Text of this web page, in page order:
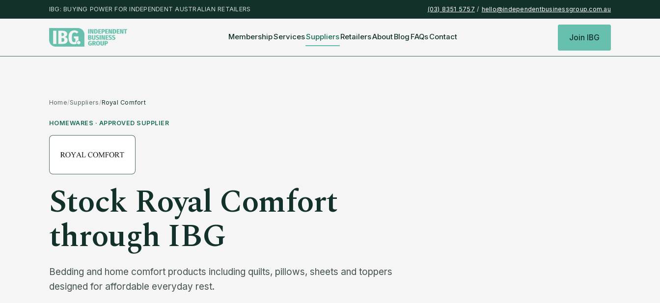
IBG: BUYING POWER FOR INDEPENDENT AUSTRALIAN RETAILERS (03) 8351 5757 / hello@independentbusinessgroup.com.au
MembershipServicesSuppliersRetailersAboutBlog FAQsContact Join IBG
Home/Suppliers/Royal Comfort
HOMEWARES · APPROVED SUPPLIER
StockRoyal Comfort
through IBG
Bedding and home comfort products including quilts, pillows, sheets and toppers
designed for affordable everyday rest.